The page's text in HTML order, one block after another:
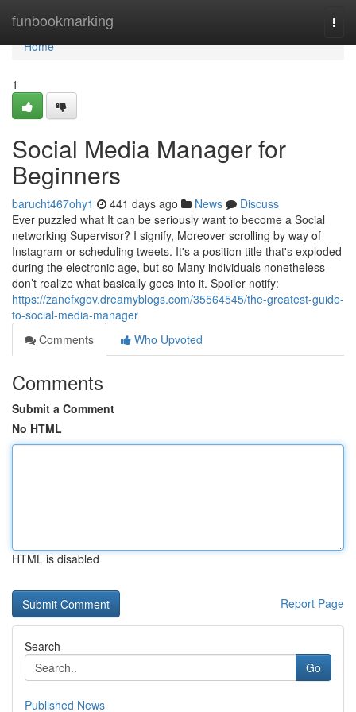
funbookmarking
Home
Home
1
Social Media Manager for
Beginners
barucht467ohy1 441 days ago News
Discuss
Ever puzzled what It can be seriously want to become a Social
networking Supervisor? I signify, Moreover scrolling by way of
Instagram or scheduling tweets. It's a position title that's exploded
during the electronic age, but so Many individuals nonetheless
don’t realize what basically goes into it. Spoiler notify:
https://zanefxgov.dreamyblogs.com/35564545/the-greatest-guide-
to-social-media-manager
Comments
Who Upvoted
Comments
Submit a Comment
No HTML
HTML is disabled
Report Page
Search
Go
Published News